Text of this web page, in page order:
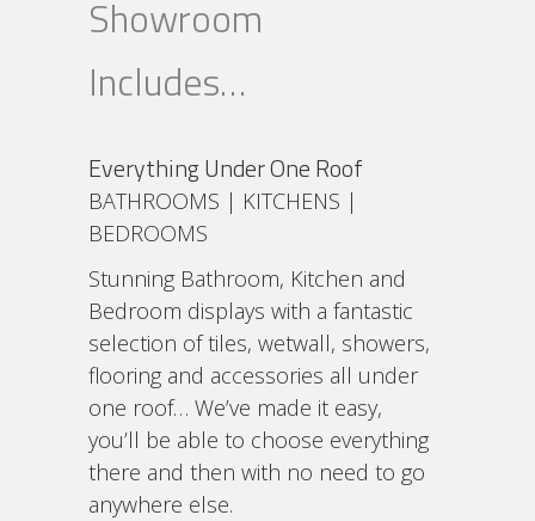
Showroom
Includes…
Everything Under One Roof
BATHROOMS | KITCHENS |
BEDROOMS
Stunning Bathroom, Kitchen and
Bedroom displays with a fantastic
selection of tiles, wetwall, showers,
flooring and accessories all under
one roof… We’ve made it easy,
you’ll be able to choose everything
there and then with no need to go
anywhere else.